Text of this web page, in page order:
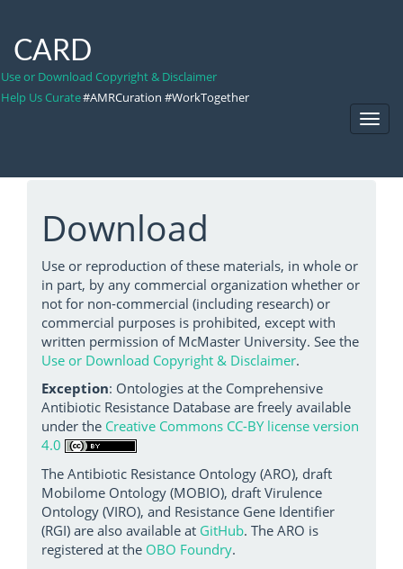
CARD
Use or Download Copyright & Disclaimer
Help Us Curate#AMRCuration #WorkTogether
Download
Use or reproduction of these materials, in whole or
in part, by any commercial organization whether or
not for non-commercial (including research) or
commercial purposes is prohibited, except with
written permission of McMaster University. See the
Use or Download Copyright & Disclaimer.
Exception: Ontologies at the Comprehensive
Antibiotic Resistance Database are freely available
under the Creative Commons CC-BY license version
4.0
The Antibiotic Resistance Ontology (ARO), draft
Mobilome Ontology (MOBIO), draft Virulence
Ontology (VIRO), and Resistance Gene Identifier
(RGI) are also available at GitHub. The ARO is
registered at the OBO Foundry.